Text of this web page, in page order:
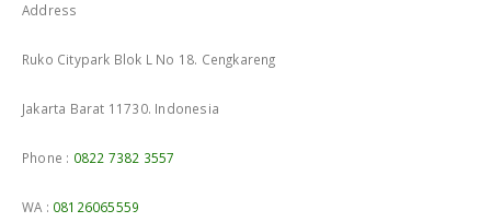
Address
Ruko Citypark Blok L No 18. Cengkareng
Jakarta Barat 11730. Indonesia
Phone : 0822 7382 3557
WA : 08126065559